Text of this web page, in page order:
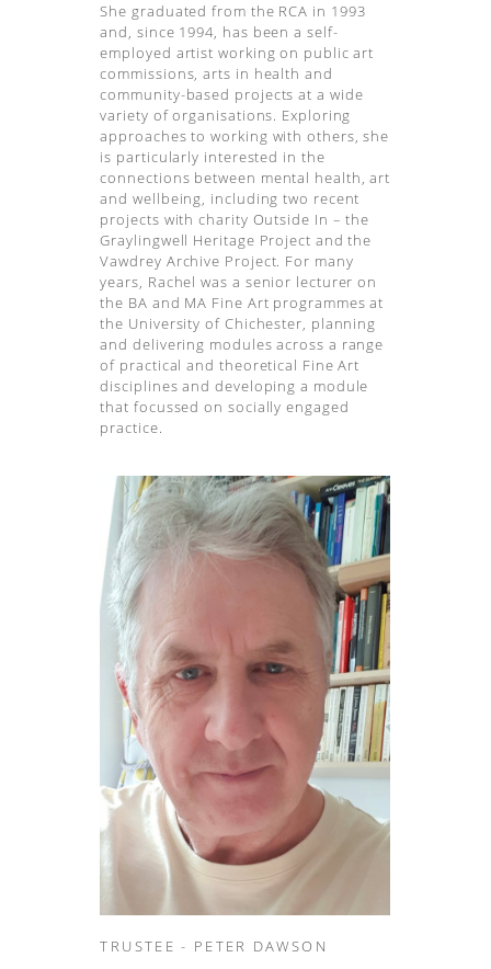
She graduated from the RCA in 1993
and, since 1994, has been a self-
employed artist working on public art
commissions, arts in health and
community-based projects at a wide
variety of organisations. Exploring
approaches to working with others, she
is particularly interested in the
connections between mental health, art
and wellbeing, including two recent
projects with charity Outside In – the
Graylingwell Heritage Project and the
Vawdrey Archive Project. For many
years, Rachel was a senior lecturer on
the BA and MA Fine Art programmes at
the University of Chichester, planning
and delivering modules across a range
of practical and theoretical Fine Art
disciplines and developing a module
that focussed on socially engaged
practice.
TRUSTEE - PETER DAWSON